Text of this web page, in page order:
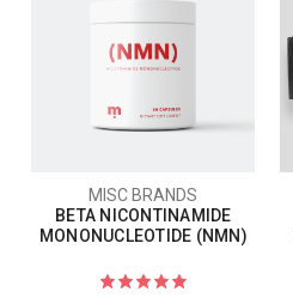
MISC BRANDS
BETA NICONTINAMIDE
MONONUCLEOTIDE (NMN)